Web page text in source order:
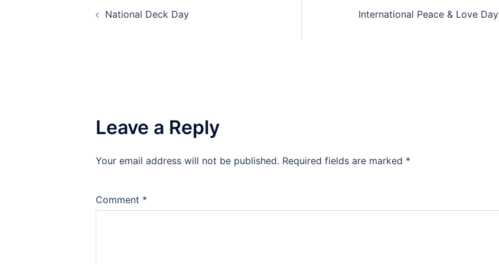
navigation
National Deck Day International Peace & Love Day
Leave a Reply
Your email address will not be published. Required fields are marked *
Comment *